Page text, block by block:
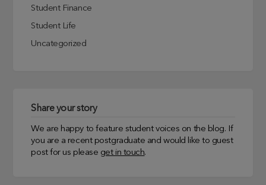
Student Finance
Student Life
Uncategorized
Share your story
We are happy to feature student voices on the blog. If
you are a recent postgraduate and would like to guest
post for us please get in touch.